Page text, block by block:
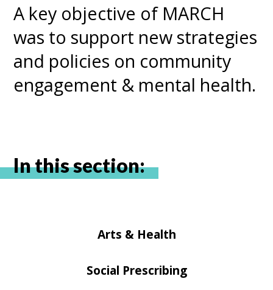
A key objective of MARCH
was to support new strategies
and policies on community
engagement & mental health.
In this section:
Arts & Health
Social Prescribing